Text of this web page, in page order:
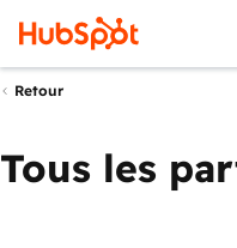
Retour
Tous les